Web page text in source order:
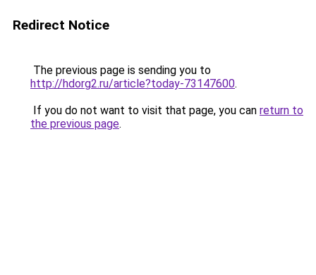
Redirect Notice
The previous page is sending you to
http://hdorg2.ru/article?today-73147600.
If you do not want to visit that page, you can return to
the previous page.